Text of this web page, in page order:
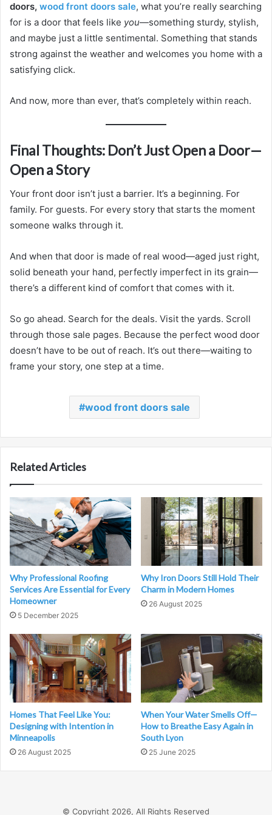
doors, wood front doors sale, what you’re really searching
for is a door that feels like you—something sturdy, stylish,
and maybe just a little sentimental. Something that stands
strong against the weather and welcomes you home with a
satisfying click.
And now, more than ever, that’s completely within reach.
Final Thoughts: Don’t Just Open a Door—
Open a Story
Your front door isn’t just a barrier. It’s a beginning. For
family. For guests. For every story that starts the moment
someone walks through it.
And when that door is made of real wood—aged just right,
solid beneath your hand, perfectly imperfect in its grain—
there’s a different kind of comfort that comes with it.
So go ahead. Search for the deals. Visit the yards. Scroll
through those sale pages. Because the perfect wood door
doesn’t have to be out of reach. It’s out there—waiting to
frame your story, one step at a time.
wood front doors sale
Related Articles
Why Professional Roofing
Services Are Essential for Every
Homeowner
5 December 2025
Why Iron Doors Still Hold Their
Charm in Modern Homes
26 August 2025
Homes That Feel Like You:
Designing with Intention in
Minneapolis
26 August 2025
When Your Water Smells Off—
How to Breathe Easy Again in
South Lyon
25 June 2025
© Copyright 2026, All Rights Reserved